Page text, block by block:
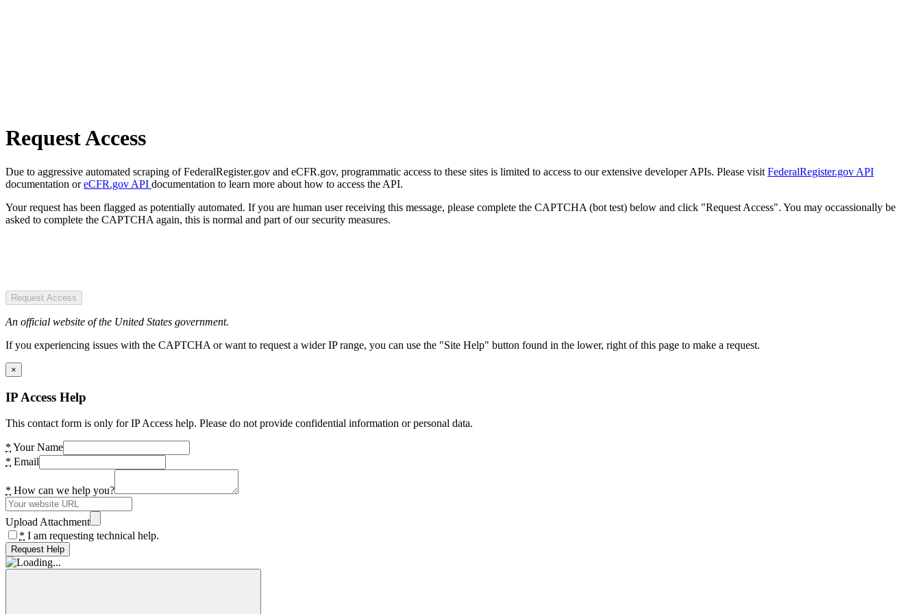
Request Access
Due to aggressive automated scraping of FederalRegister.gov and eCFR.gov, programmatic access to these sites is limited to access to our extensive developer APIs. Please visit FederalRegister.gov API
documentation oreCFR.gov API documentation to learn more about how to access the API.
Your request has been flagged as potentially automated. If you are human user receiving this message, please complete the CAPTCHA (bot test) below and click "Request Access". You may occassionally be
asked to complete the CAPTCHA again, this is normal and part of our security measures.
Request Access
An official website of the United States government.
If you experiencing issues with the CAPTCHA or want to request a wider IP range, you can use the "Site Help" button found in the lower, right of this page to make a request.
×
IP Access Help
This contact form is only for IP Access help. Please do not provide confidential information or personal data.
* Your Name
* Email
* How can we help you?
Upload Attachment
* I am requesting technical help.